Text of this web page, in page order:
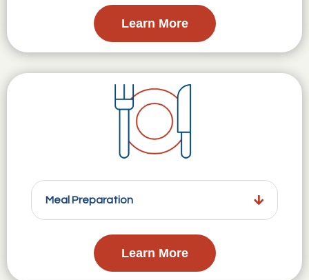
Learn More
Meal Preparation
Learn More